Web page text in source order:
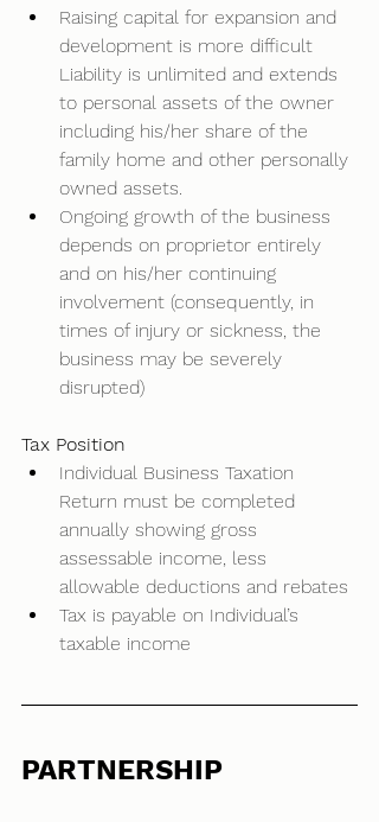
Raising capital for expansion and
development is more difficult
Liability is unlimited and extends
to personal assets of the owner
including his/her share of the
family home and other personally
owned assets.
Ongoing growth of the business
depends on proprietor entirely
and on his/her continuing
involvement (consequently, in
times of injury or sickness, the
business may be severely
disrupted)
Tax Position
Individual Business Taxation
Return must be completed
annually showing gross
assessable income, less
allowable deductions and rebates
Tax is payable on Individual’s
taxable income
PARTNERSHIP